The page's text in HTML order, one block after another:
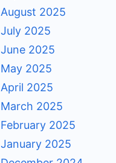
August 2025
July 2025
June 2025
May 2025
April 2025
March 2025
February 2025
January 2025